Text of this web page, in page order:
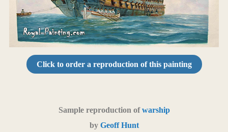
Click to order a reproduction of this painting
Sample reproduction ofwarship
by Geoff Hunt